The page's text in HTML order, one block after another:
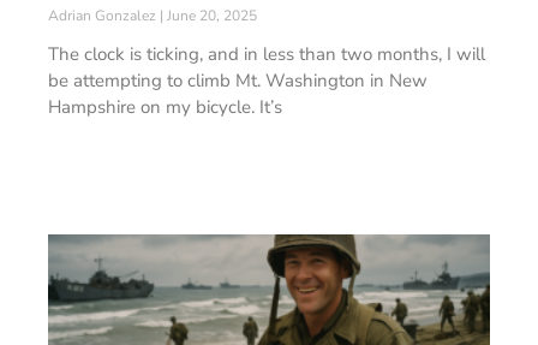
Adrian Gonzalez June 20, 2025
The clock is ticking, and in less than two months, I will
be attempting to climb Mt. Washington in New
Hampshire on my bicycle. It’s